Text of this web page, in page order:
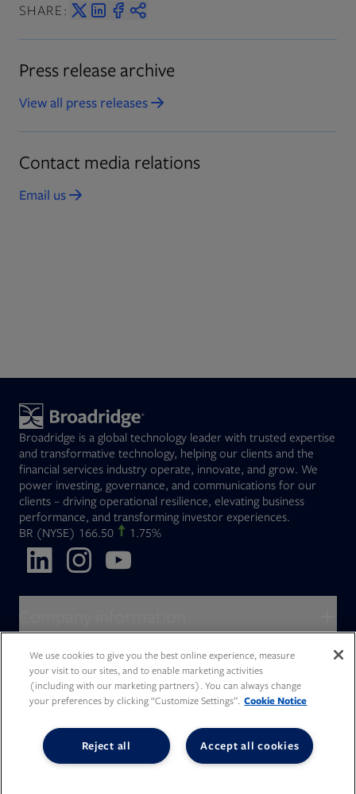
SHARE:
Press release archive
View all press releases
Opens in new tab
Contact media relations
Email usOpens in new tab
Broadridge is a global technology leader with trusted expertise
and transformative technology, helping our clients and the
financial services industry operate, innovate, and grow. We
power investing, governance, and communications for our
clients – driving operational resilience, elevating business
performance, and transforming investor experiences.
BROpens in new tab
(NYSE) 166.50 1.75%
About Broadridge
CareersOpens in new tab
Client access
Company newsroom
Investor relationsOpens in new tab
Who we serve
Asset Management
Capital Markets
Issuers
Accessibility StatementDo Not Sell My Personal Information
Legal Statements
Modern Slavery
Terms of Use & Linking Policy
Privacy StatementYour Privacy Choices
Canada - FrançaisOpens in new tab
We use cookies to give you the best online experience, measure
your visit to our sites, and to enable marketing activities
(including with our marketing partners). You can always change
your preferences by clicking “Customize Settings”. Cookie Notice
Accept all cookies
Reject all